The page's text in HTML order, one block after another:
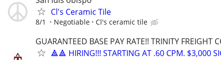
Cl's Ceramic Tile
8/1 Negotiable Cl's ceramic tile
GUARANTEED BASE PAY RATE!! TRINITY FREIGHT
🔺🔺 HIRING!!! STARTING AT .60 CPM. $3,000